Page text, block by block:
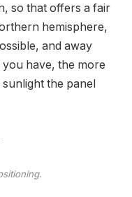
so that offers a fair
hemisphere,
and away
have, the more
the panel